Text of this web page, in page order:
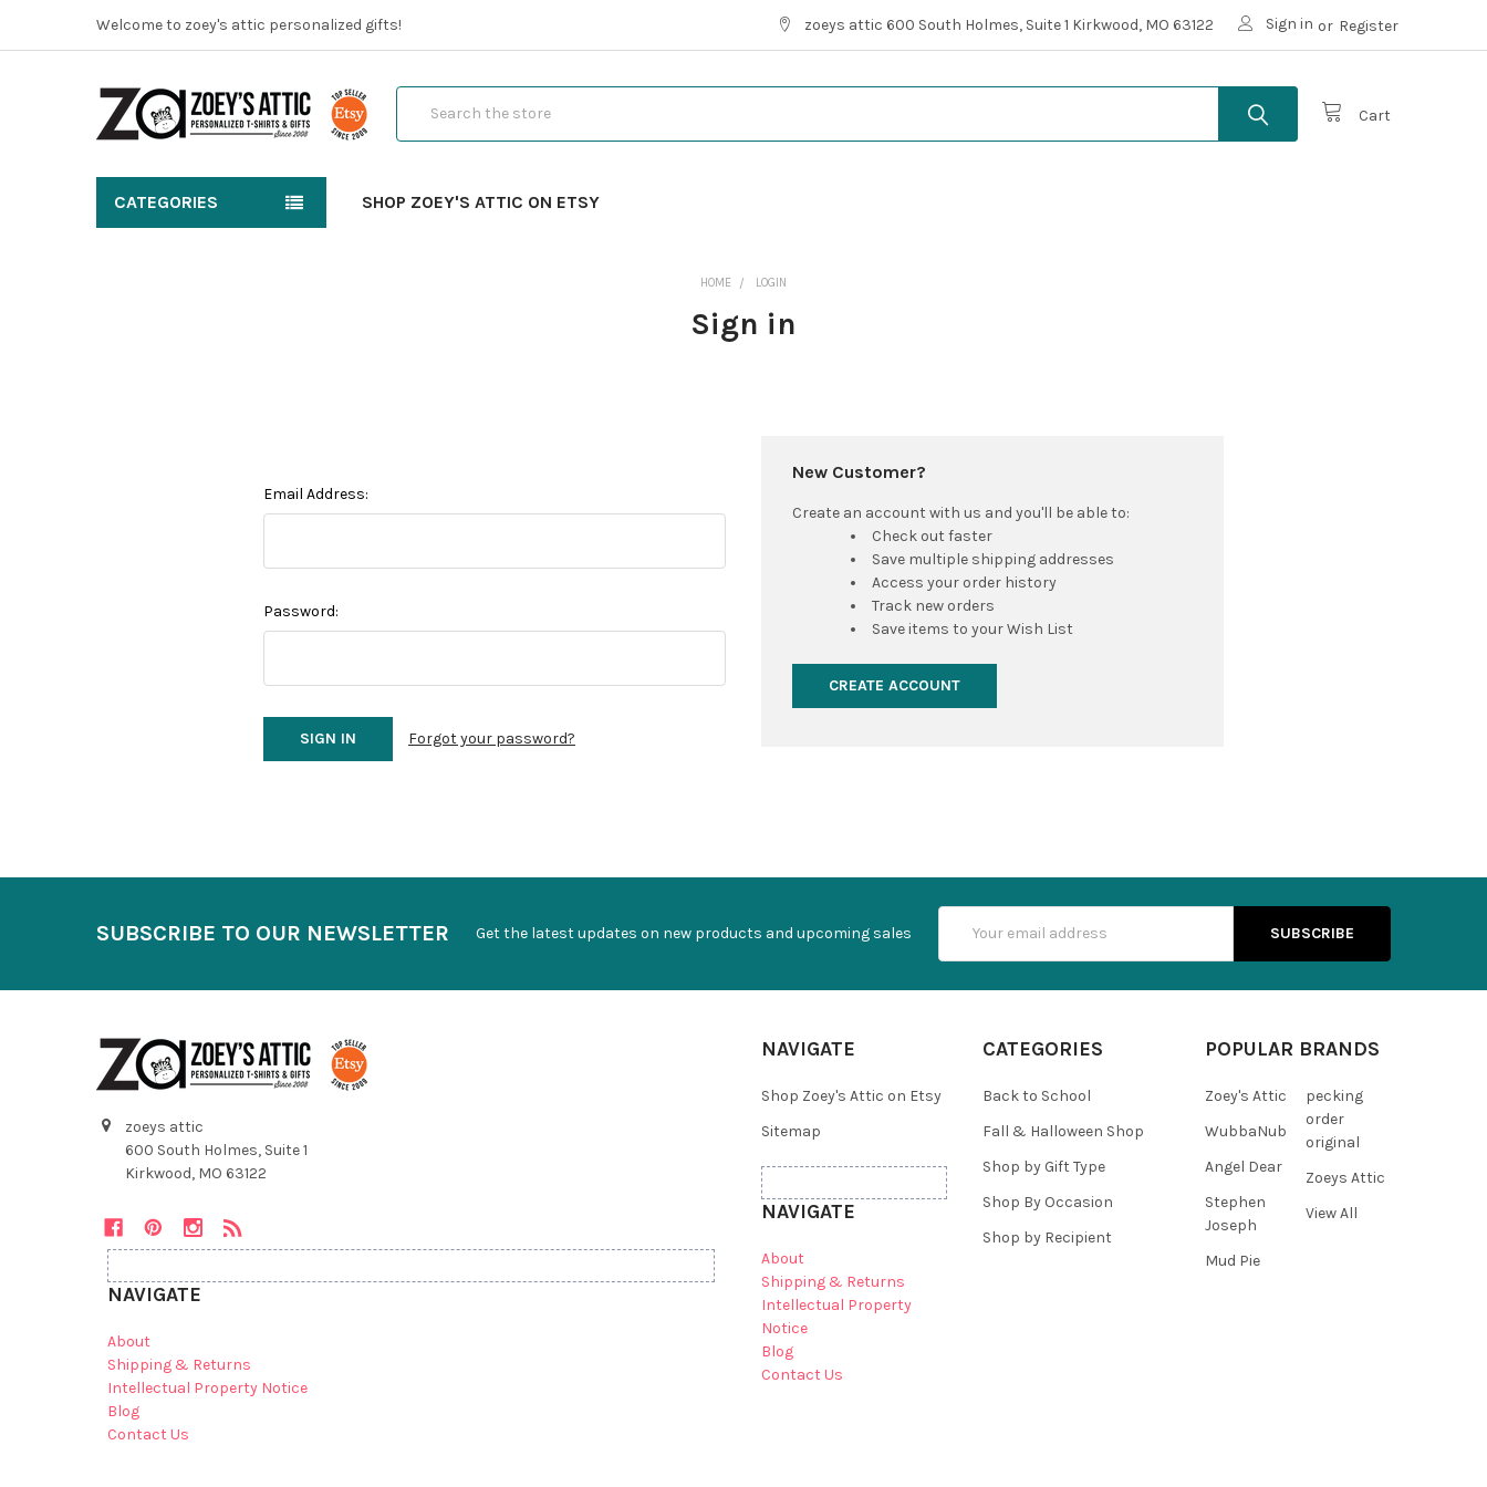
Welcome to zoey's attic personalized gifts! zoeys attic 600 South Holmes, Suite 1 Kirkwood, MO 63122 Sign in or Register
Cart
CATEGORIES SHOP ZOEY'S ATTIC ON ETSY
HOME LOGIN
Sign in
Email Address:
Password:
Forgot your password?
New Customer?
Create an account with us and you'll be able to:
Check out faster
Save multiple shipping addresses
Access your order history
Track new orders
Save items to your Wish List
CREATE ACCOUNT
SUBSCRIBE TO OUR NEWSLETTER Get the latest updates on new products and upcoming sales
Address
zoeys attic
600 South Holmes, Suite 1
Kirkwood, MO 63122
NAVIGATE
About
Shipping & Returns
Intellectual Property Notice
Blog
Contact Us
NAVIGATE
Shop Zoey's Attic on Etsy
Sitemap
NAVIGATE
About
Shipping & Returns
Intellectual Property
Notice
Blog
Contact Us
CATEGORIES
Back to School
Fall & Halloween Shop
Shop by Gift Type
Shop By Occasion
Shop by Recipient
POPULAR BRANDS
Zoey's Attic
WubbaNub
Angel Dear
Stephen
Joseph
Mud Pie
pecking
order
original
Zoeys Attic
View All